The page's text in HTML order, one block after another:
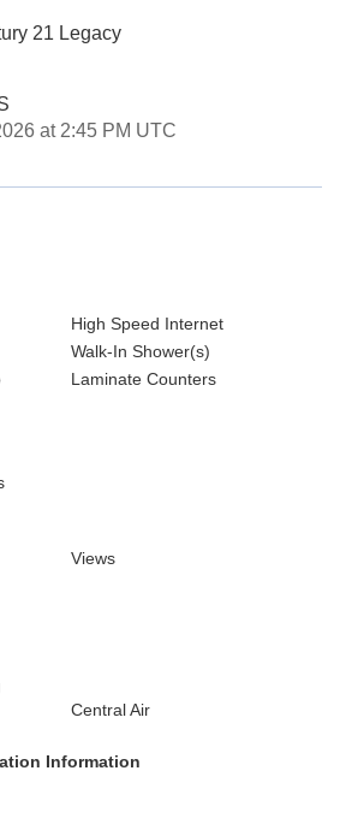
21 Legacy
at 2:45 PM UTC
High Speed Internet
Walk-In Shower(s)
Laminate Counters
Views
Central Air
Information